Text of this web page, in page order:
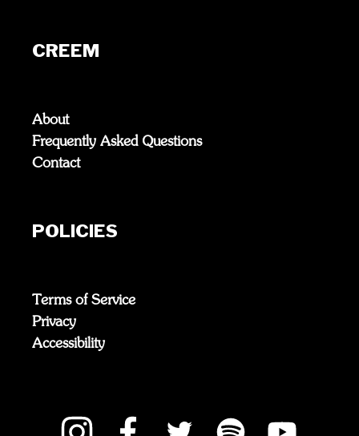
CREEM
About
Frequently Asked Questions
Contact
POLICIES
Terms of Service
Privacy
Accessibility